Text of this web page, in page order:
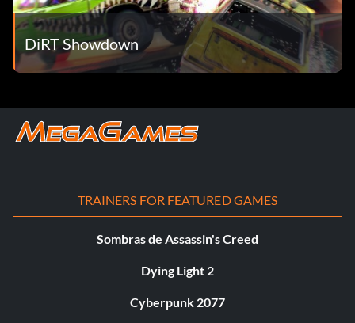
DiRT Showdown
TRAINERS FOR FEATURED GAMES
Sombras de Assassin's Creed
Dying Light 2
Cyberpunk 2077